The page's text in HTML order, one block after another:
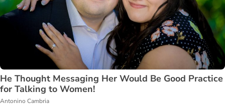
He Thought Messaging Her Would Be Good Practice
for Talking to Women!
Antonino Cambria